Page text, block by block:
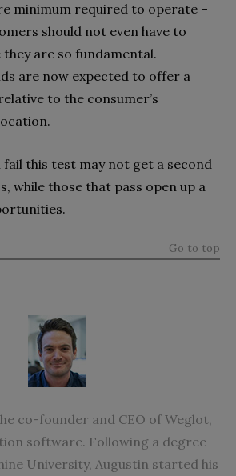
minimum required to operate –
should not even have to
they are so fundamental.
are now expected to offer a
to the consumer’s
fail this test may not get a second
while those that pass open up a
Go to top
co-founder and CEO of Weglot,
software. Following a degree
University, Augustin started his